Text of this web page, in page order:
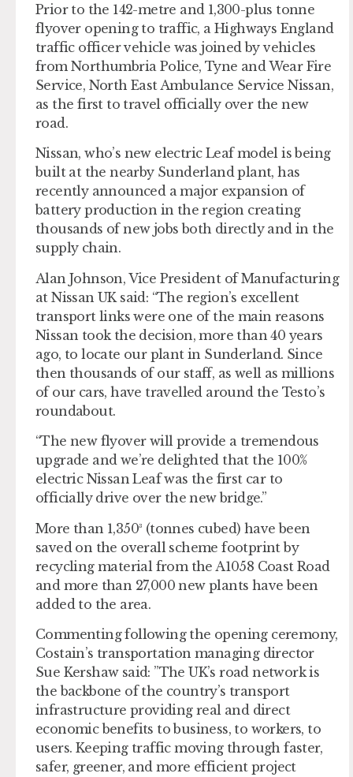
Prior to the 142-metre and 1,300-plus tonne
flyover opening to traffic, a Highways England
traffic officer vehicle was joined by vehicles
from Northumbria Police, Tyne and Wear Fire
Service, North East Ambulance Service Nissan,
as the first to travel officially over the new
road.
Nissan, who’s new electric Leaf model is being
built at the nearby Sunderland plant, has
recently announced a major expansion of
battery production in the region creating
thousands of new jobs both directly and in the
supply chain.
Alan Johnson, Vice President of Manufacturing
at Nissan UK said: “The region’s excellent
transport links were one of the main reasons
Nissan took the decision, more than 40 years
ago, to locate our plant in Sunderland. Since
then thousands of our staff, as well as millions
of our cars, have travelled around the Testo’s
roundabout.
“The new flyover will provide a tremendous
upgrade and we’re delighted that the 100%
electric Nissan Leaf was the first car to
officially drive over the new bridge.”
More than 1,350³ (tonnes cubed) have been
saved on the overall scheme footprint by
recycling material from the A1058 Coast Road
and more than 27,000 new plants have been
added to the area.
Commenting following the opening ceremony,
Costain’s transportation managing director
Sue Kershaw said: ”The UK’s road network is
the backbone of the country’s transport
infrastructure providing real and direct
economic benefits to business, to workers, to
users. Keeping traffic moving through faster,
safer, greener, and more efficient project